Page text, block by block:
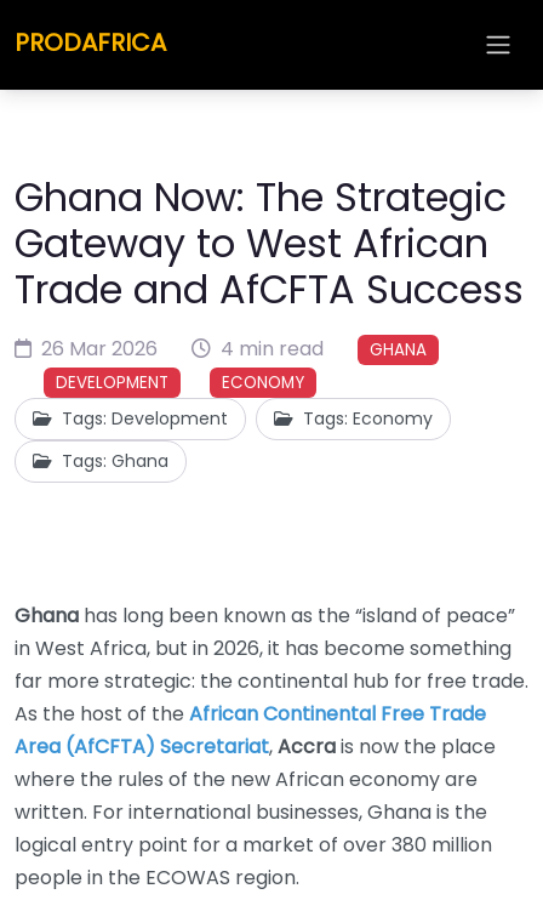
PRODAFRICA
Ghana Now: The Strategic
Gateway to West African
Trade and AfCFTA Success
26 Mar 2026 4 min read
GHANA
DEVELOPMENT
ECONOMY
Tags: Development
Tags: Economy
Tags: Ghana
Ghana has long been known as the “island of peace”
in West Africa, but in 2026, it has become something
far more strategic: the continental hub for free trade.
As the host of the African Continental Free Trade
Area (AfCFTA) Secretariat,Accrais now the place
where the rules of the new African economy are
written. For international businesses, Ghana is the
logical entry point for a market of over 380 million
people in the ECOWAS region.